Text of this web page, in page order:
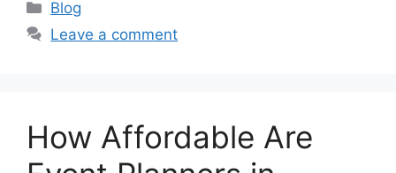
Categories
Blog
Leave a comment
How Affordable Are